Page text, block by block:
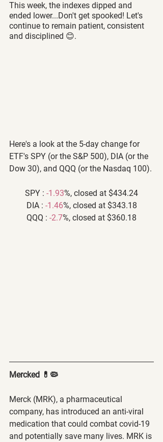
This week, the indexes dipped and
ended lower...Don't get spooked! Let's
continue to remain patient, consistent
and disciplined 😊.
Here's a look at the 5-day change for
ETF's SPY (or the S&P 500), DIA (or the
Dow 30), and QQQ (or the Nasdaq 100).
SPY : -1.93%, closed at $434.24
DIA : -1.46%, closed at $343.18
QQQ : -2.7%, closed at $360.18
Mercked 💊🦠
Merck (MRK), a pharmaceutical
company, has introduced an anti-viral
medication that could combat covid-19
and potentially save many lives. MRK is